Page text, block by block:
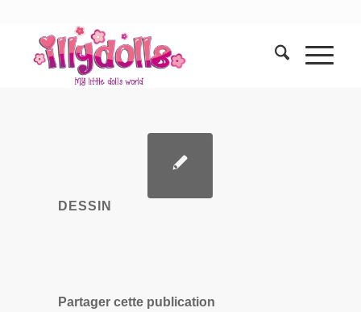
DESSIN
Partager cette publication